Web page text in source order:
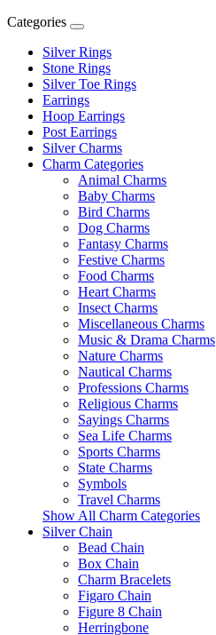
Categories
Silver Rings
Stone Rings
Silver Toe Rings
Earrings
Hoop Earrings
Post Earrings
Silver Charms
Charm Categories
Animal Charms
Baby Charms
Bird Charms
Dog Charms
Fantasy Charms
Festive Charms
Food Charms
Heart Charms
Insect Charms
Miscellaneous Charms
Music & Drama Charms
Nature Charms
Nautical Charms
Professions Charms
Religious Charms
Sayings Charms
Sea Life Charms
Sports Charms
State Charms
Symbols
Travel Charms
Show All Charm Categories
Silver Chain
Bead Chain
Box Chain
Charm Bracelets
Figaro Chain
Figure 8 Chain
Herringbone